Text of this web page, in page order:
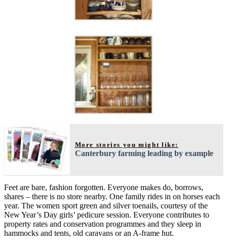
More stories you might like:
Canterbury farming leading by example
Feet are bare, fashion forgotten. Everyone makes do, borrows,
shares – there is no store nearby. One family rides in on horses each
year. The women sport green and silver toenails, courtesy of the
New Year’s Day girls’ pedicure session. Everyone contributes to
property rates and conservation programmes and they sleep in
hammocks and tents, old caravans or an A-frame hut.